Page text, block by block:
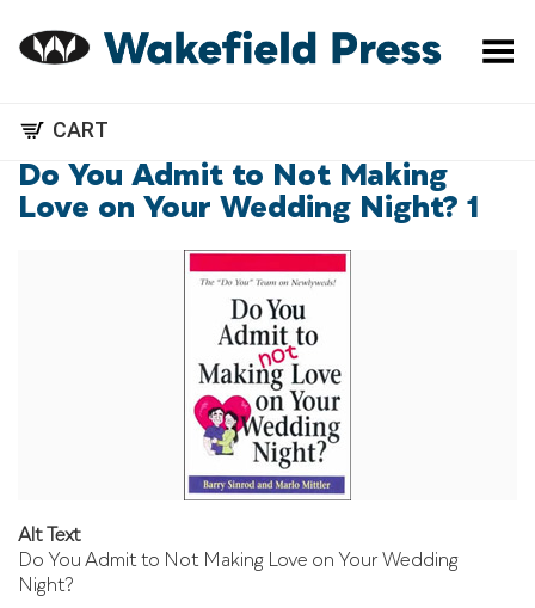
Toggle Menu
CART
Do You Admit to Not Making
Love on Your Wedding Night? 1
Alt Text
Do You Admit to Not Making Love on Your Wedding
Night?